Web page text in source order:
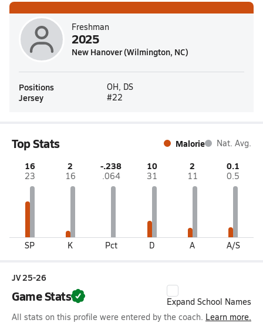
Freshman
2025
New Hanover (Wilmington, NC)
Positions OH, DS
Jersey #22
Top Stats Malorie Nat. Avg.
16
23
SP
2
16
K
-.238
.064
Pct
10
31
D
2
11
A
0.1
0.5
A/S
JV 25-26
Game Stats
Expand School Names
All stats on this profile were entered by the coach. Learn more.